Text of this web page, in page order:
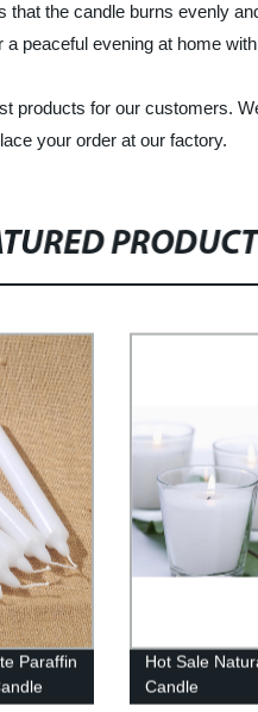
the candle burns evenly
peaceful evening at home
for our customers.
your order at our factory.
Paraffin
Hot Sale
Candle